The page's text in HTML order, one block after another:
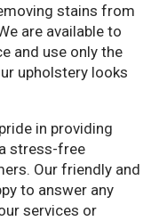
stains from
are available to
and use only the
upholstery looks
in providing
stress-free
Our friendly and
to answer any
services or